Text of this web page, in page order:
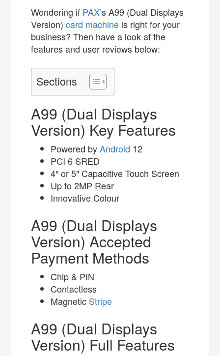
Wondering if PAX’s A99 (Dual Displays
Version)card machine is right for your
business? Then have a look at the
features and user reviews below:
Sections
A99 (Dual Displays
Version) Key Features
Powered byAndroid 12
PCI 6 SRED
4″ or 5″ Capacitive Touch Screen
Up to 2MP Rear
Innovative Colour
A99 (Dual Displays
Version) Accepted
Payment Methods
Chip & PIN
Contactless
Magnetic Stripe
A99 (Dual Displays
Version) Full Features